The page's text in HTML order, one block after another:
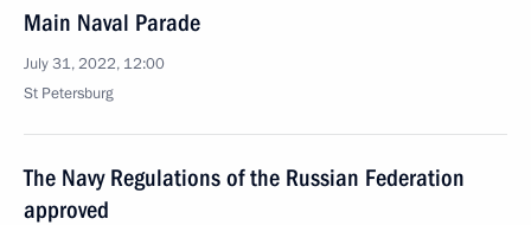
Main Naval Parade
July 31, 2022, 12:00
St Petersburg
The Navy Regulations of the Russian Federation
approved